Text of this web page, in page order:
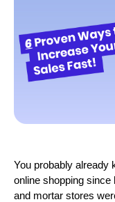
You probably already
online shopping since
and mortar stores